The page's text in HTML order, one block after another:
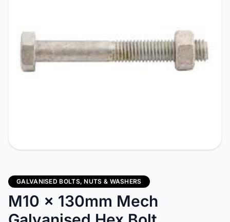
GALVANISED BOLTS, NUTS & WASHERS
M10 x 130mm Mech